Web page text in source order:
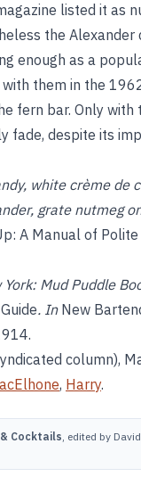
listed it as
the Alexander
enough as a
with them in the
fern bar. Only with
fade, despite its
white crème de
grate nutmeg
A Manual of
York: Mud Puddle
. In New
column),
, Harry.
Cocktails, edited by